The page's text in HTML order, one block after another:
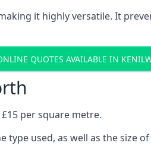
it highly versatile. It
QUOTES AVAILABLE IN
per square metre.
used, as well as the size